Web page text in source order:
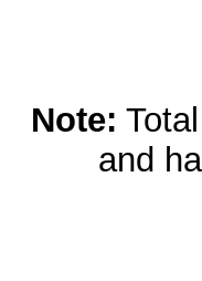
Note:
and